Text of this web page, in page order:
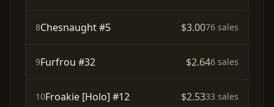
8Chesnaught #5 $3.0076 sales
9Furfrou #32 $2.646 sales
10Froakie [Holo] #12 $2.5333 sales